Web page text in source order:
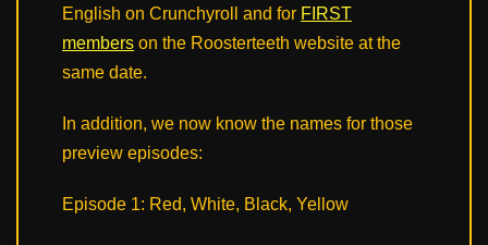
English on Crunchyroll and for FIRST
members on the Roosterteeth website at the
same date.
In addition, we now know the names for those
preview episodes:
Episode 1: Red, White, Black, Yellow